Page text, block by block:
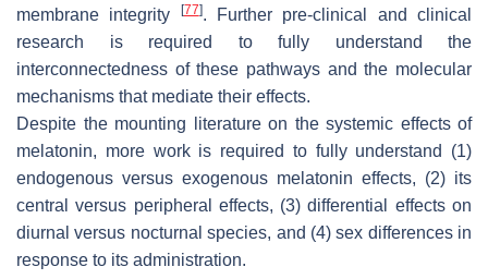
membrane integrity
[77]. Further pre-clinical and clinical
research is required to fully understand the
interconnectedness of these pathways and the molecular
mechanisms that mediate their effects.
Despite the mounting literature on the systemic effects of
melatonin, more work is required to fully understand (1)
endogenous versus exogenous melatonin effects, (2) its
central versus peripheral effects, (3) differential effects on
diurnal versus nocturnal species, and (4) sex differences in
response to its administration.